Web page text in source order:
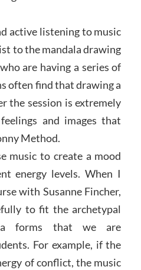
active listening to music
to the mandala drawing
are having a series of
often find that drawing a
the session is extremely
and images that
Method.
music to create a mood
energy levels. When I
with Susanne Fincher,
to fit the archetypal
forms that we are
For example, if the
of conflict, the music